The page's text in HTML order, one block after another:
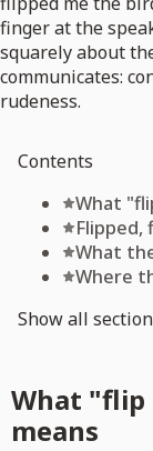
finger at the
squarely about
communicates:
rudeness.
Contents
What
Flipped,
What
Where
Show all
What "flip
means